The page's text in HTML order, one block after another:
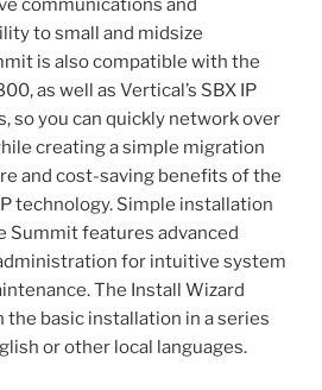
communications and
to small and midsize
is also compatible with the
as well as Vertical’s SBX IP
so you can quickly network over
creating a simple migration
and cost-saving benefits of the
technology. Simple installation
Summit features advanced
for intuitive system
The Install Wizard
basic installation in a series
or other local languages.